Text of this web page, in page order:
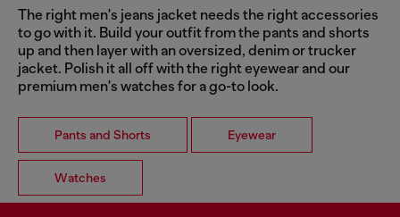
The right men's jeans jacket needs the right accessories
to go with it. Build your outfit from the pants and shorts
up and then layer with an oversized, denim or trucker
jacket. Polish it all off with the right eyewear and our
premium men's watches for a go-to look.
Pants and Shorts Eyewear
Watches